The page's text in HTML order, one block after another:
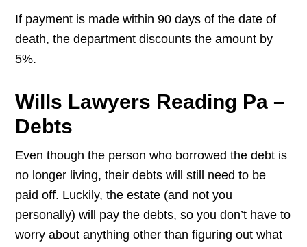
If payment is made within 90 days of the date of
death, the department discounts the amount by
5%.
Wills Lawyers Reading Pa –
Debts
Even though the person who borrowed the debt is
no longer living, their debts will still need to be
paid off. Luckily, the estate (and not you
personally) will pay the debts, so you don’t have to
worry about anything other than figuring out what